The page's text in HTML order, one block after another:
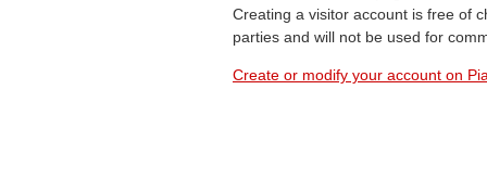
Creating a visitor account is free of
parties and will not be used for
Create or modify your account on